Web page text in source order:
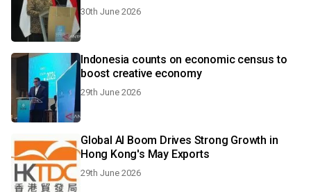
30th June 2026
Indonesia counts on economic census to
boost creative economy
29th June 2026
Global AI Boom Drives Strong Growth in
Hong Kong's May Exports
29th June 2026